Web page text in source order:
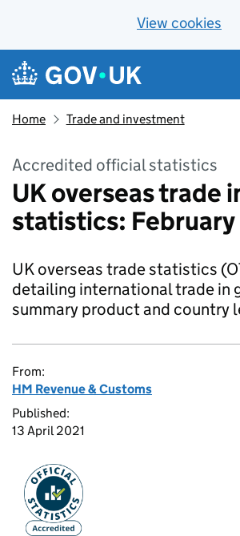
View cookies
Skip to main content
Navigation menu
Home Trade and investment
Accredited official statistics
UK overseas trade
statistics: February
UK overseas trade statistics
detailing international trade in
summary product and country
From:
HM Revenue & Customs
Published:
13 April 2021